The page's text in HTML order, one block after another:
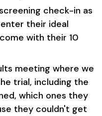
check-in as
their ideal
with their 10
meeting where we
trial, including the
which ones they
they couldn't get